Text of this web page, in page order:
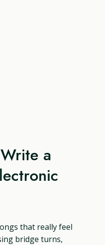
a
that really feel
bridge turns,